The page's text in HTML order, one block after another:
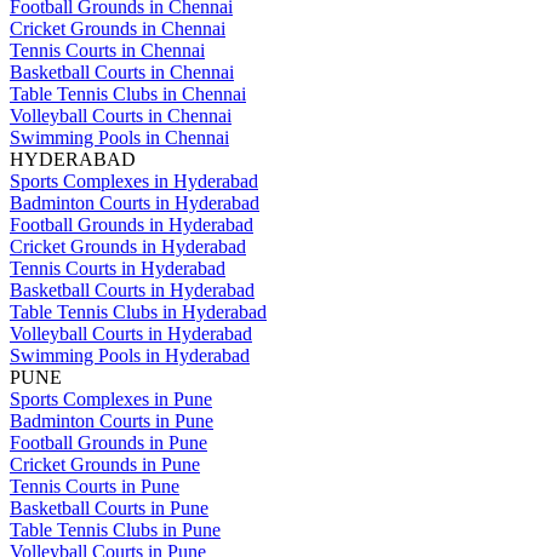
Football Grounds in Chennai
Cricket Grounds in Chennai
Tennis Courts in Chennai
Basketball Courts in Chennai
Table Tennis Clubs in Chennai
Volleyball Courts in Chennai
Swimming Pools in Chennai
HYDERABAD
Sports Complexes in Hyderabad
Badminton Courts in Hyderabad
Football Grounds in Hyderabad
Cricket Grounds in Hyderabad
Tennis Courts in Hyderabad
Basketball Courts in Hyderabad
Table Tennis Clubs in Hyderabad
Volleyball Courts in Hyderabad
Swimming Pools in Hyderabad
PUNE
Sports Complexes in Pune
Badminton Courts in Pune
Football Grounds in Pune
Cricket Grounds in Pune
Tennis Courts in Pune
Basketball Courts in Pune
Table Tennis Clubs in Pune
Volleyball Courts in Pune